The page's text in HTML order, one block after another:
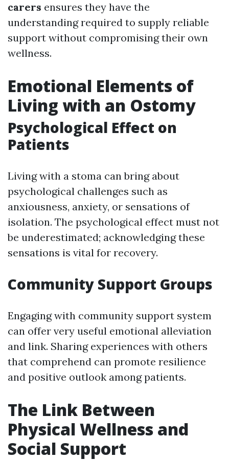
carers ensures they have the
understanding required to supply reliable
support without compromising their own
wellness.
Emotional Elements of
Living with an Ostomy
Psychological Effect on
Patients
Living with a stoma can bring about
psychological challenges such as
anxiousness, anxiety, or sensations of
isolation. The psychological effect must not
be underestimated; acknowledging these
sensations is vital for recovery.
Community Support Groups
Engaging with community support system
can offer very useful emotional alleviation
and link. Sharing experiences with others
that comprehend can promote resilience
and positive outlook among patients.
The Link Between
Physical Wellness and
Social Support